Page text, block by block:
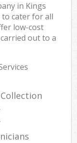
in Kings
to cater for all
low-cost
out to a